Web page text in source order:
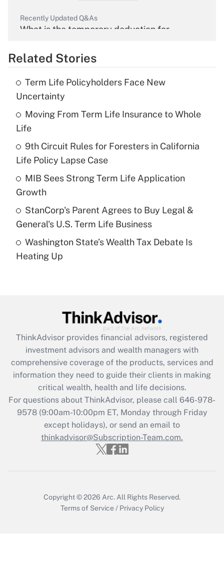
Recently Updated Q&As
What is the temporary deduction for
Get Answer
Recently Updated Q&As
What is the temporary deduction for tip
income?
Recently Updated Q&As
What is a high deductible health plan for
purposes of an HSA?
Get Answer
Are remote workers eligible for leave
under the Family and Medical Leave Act
Recently Updated Q&As
What is the CARES Act employee
retention tax credit that was available
during 2020 and 2021?
Get Answer
Recently Updated Q&As
Who must file a return?
Get Answer
Related Stories
Term Life Policyholders Face New
Uncertainty
Moving From Term Life Insurance to Whole
Life
9th Circuit Rules for Foresters in California
Life Policy Lapse Case
MIB Sees Strong Term Life Application
Growth
StanCorp's Parent Agrees to Buy Legal &
General's U.S. Term Life Business
Washington State’s Wealth Tax Debate Is
Heating Up
ThinkAdvisor provides financial advisors, registered
investment advisors and wealth managers with
comprehensive coverage of the products, services and
information they need to guide their clients in making
critical wealth, health and life decisions.
For questions about ThinkAdvisor, please call 646-978-
9578(9:00am-10:00pm ET, Monday through Friday
except holidays), or send an email to
thinkadvisor@Subscription-Team.com.
Copyright © 2026 Arc. All Rights Reserved.
Terms of Service / Privacy Policy